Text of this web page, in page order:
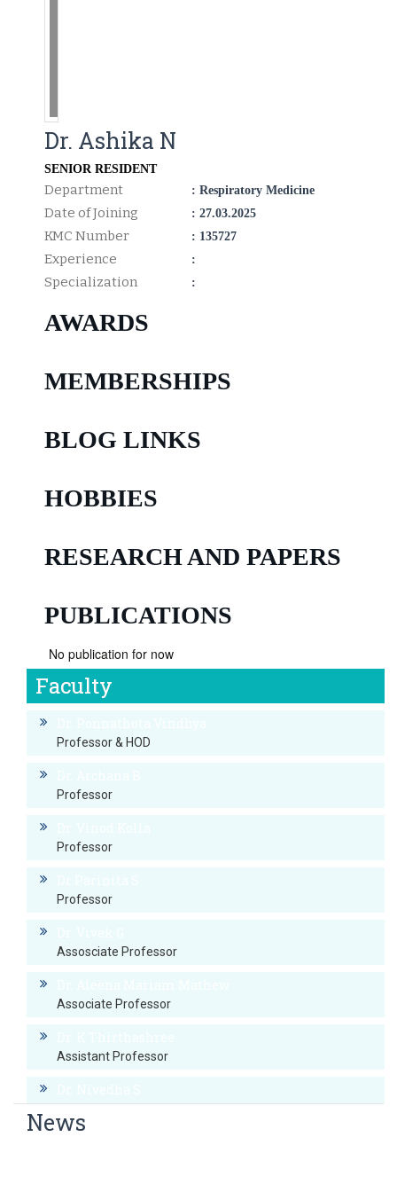
Dr. Ashika N
SENIOR RESIDENT
Department : Respiratory Medicine
Date of Joining : 27.03.2025
KMC Number : 135727
Experience :
Specialization :
AWARDS
MEMBERSHIPS
BLOG LINKS
HOBBIES
RESEARCH AND PAPERS
PUBLICATIONS
No publication for now
Faculty
Professor & HOD
Professor
Professor
Professor
Assosciate Professor
Associate Professor
Assistant Professor
Assistant Professor
News